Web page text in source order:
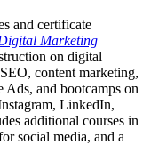
and certificate
Marketing
on digital
content marketing,
and bootcamps on
LinkedIn,
additional courses in
social media, and a